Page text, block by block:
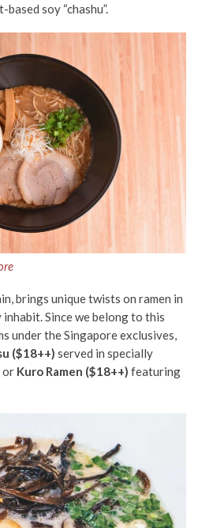
soy “chashu”.
brings unique twists on ramen in
Since we belong to this
under the Singapore exclusives,
($18++) served in specially
or Kuro Ramen ($18++) featuring